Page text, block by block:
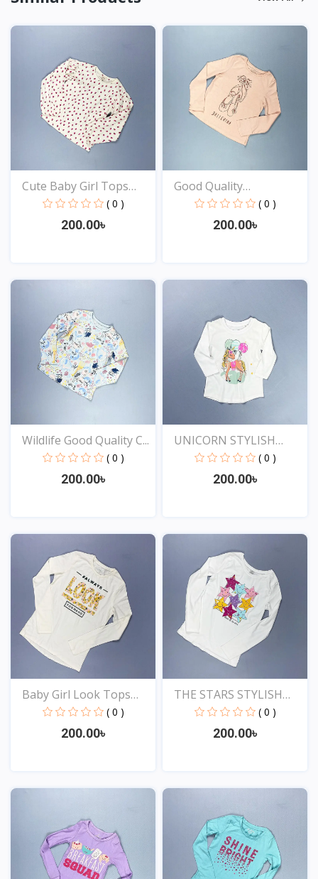
Cute Baby Girl Tops
Onl...
( 0 )
200.00৳
View
Good Quality
Comfortabl...
( 0 )
200.00৳
View
Wildlife Good Quality C...
( 0 )
200.00৳
View
UNICORN STYLISH
EXCLUSI...
( 0 )
200.00৳
View
Baby Girl Look Tops
Onl...
( 0 )
200.00৳
View
THE STARS STYLISH
EXCLU...
( 0 )
200.00৳
View